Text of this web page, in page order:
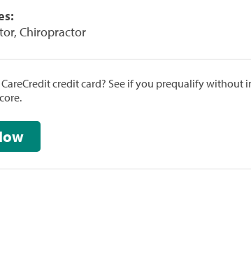
Chiropractor
credit card? See if you prequalify without
Now